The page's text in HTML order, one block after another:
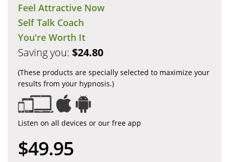
Feel Attractive Now
Self Talk Coach
You're Worth It
Saving you: $24.80
(These products are specially selected to maximize your
results from your hypnosis.)
Listen on all devices or our free app
$49.95